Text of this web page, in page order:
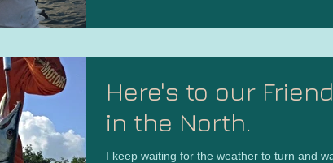
Here's to our
in the North.
I keep waiting for the weather to turn and